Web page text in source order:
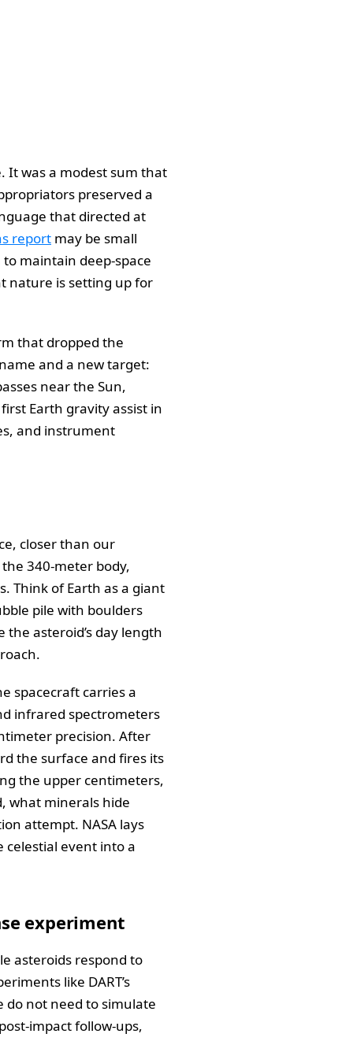
It was a modest sum that
preserved a
that directed at
report may be small
maintain deep-space
nature is setting up for
that dropped the
and a new target:
near the Sun,
Earth gravity assist in
and instrument
closer than our
340-meter body,
Think of Earth as a giant
pile with boulders
asteroid’s day length
spacecraft carries a
infrared spectrometers
precision. After
the surface and fires its
the upper centimeters,
what minerals hide
attempt. NASA lays
celestial event into a
experiment
asteroids respond to
like DART’s
do not need to simulate
impact follow-ups,